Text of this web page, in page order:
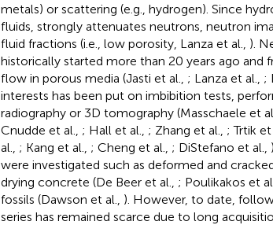
metals) or scattering (e.g., hydrogen). Since
fluids, strongly attenuates neutrons, neutron
fluid fractions (i.e., low porosity, Lanza et al., ).
historically started more than 20 years ago and
flow in porous media (Jasti et al., ; Lanza et al., ;
interests has been put on imbibition tests,
radiography or 3D tomography (Masschaele et
Cnudde et al., ; Hall et al., ; Zhang et al., ; Trtik et
al., ; Kang et al., ; Cheng et al., ; DiStefano et al.,
were investigated such as deformed and
drying concrete (De Beer et al., ; Poulikakos et
fossils (Dawson et al., ). However, to date,
series has remained scarce due to long